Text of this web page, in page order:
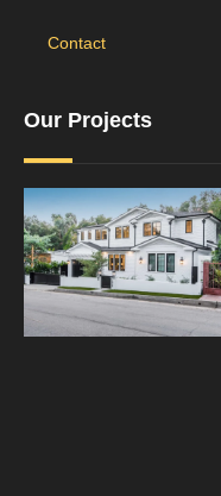
Contact
Our Projects